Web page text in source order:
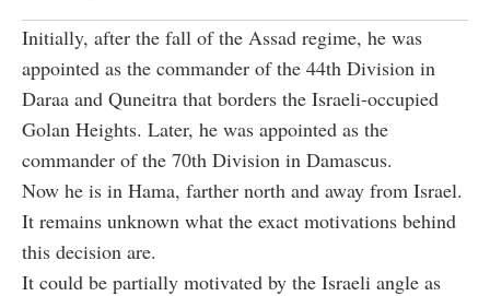
Initially, after the fall of the Assad regime, he was
appointed as the commander of the 44th Division in
Daraa and Quneitra that borders the Israeli-occupied
Golan Heights. Later, he was appointed as the
commander of the 70th Division in Damascus.
Now he is in Hama, farther north and away from Israel.
It remains unknown what the exact motivations behind
this decision are.
It could be partially motivated by the Israeli angle as